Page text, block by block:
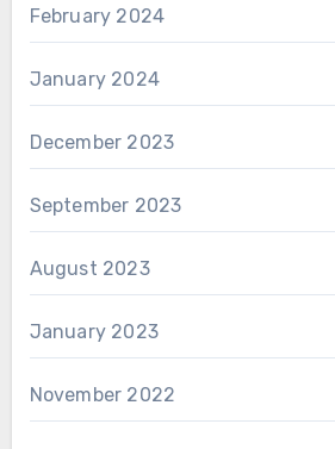
February 2024
January 2024
December 2023
September 2023
August 2023
January 2023
November 2022